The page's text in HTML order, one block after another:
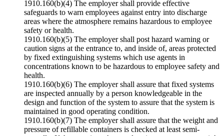
1910.160(b)(4) The employer shall provide effective
safeguards to warn employees against entry into discharge
areas where the atmosphere remains hazardous to employee
safety or health.
1910.160(b)(5) The employer shall post hazard warning or
caution signs at the entrance to, and inside of, areas protected
by fixed extinguishing systems which use agents in
concentrations known to be hazardous to employee safety and
health.
1910.160(b)(6) The employer shall assure that fixed systems
are inspected annually by a person knowledgeable in the
design and function of the system to assure that the system is
maintained in good operating condition.
1910.160(b)(7) The employer shall assure that the weight and
pressure of refillable containers is checked at least semi-